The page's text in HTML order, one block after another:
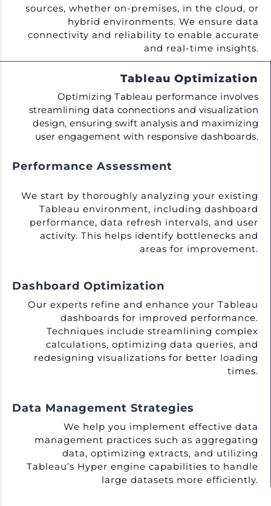
sources, whether on-premises, in the cloud, or
hybrid environments. We ensure data
connectivity and reliability to enable accurate
and real-time insights.
Tableau Optimization
Optimizing Tableau performance involves
streamlining data connections and visualization
design, ensuring swift analysis and maximizing
user engagement with responsive dashboards.
Performance Assessment
We start by thoroughly analyzing your existing
Tableau environment, including dashboard
performance, data refresh intervals, and user
activity. This helps identify bottlenecks and
areas for improvement.
Dashboard Optimization
Our experts refine and enhance your Tableau
dashboards for improved performance.
Techniques include streamlining complex
calculations, optimizing data queries, and
redesigning visualizations for better loading
times.
Data Management Strategies
We help you implement effective data
management practices such as aggregating
data, optimizing extracts, and utilizing
Tableau’s Hyper engine capabilities to handle
large datasets more efficiently.